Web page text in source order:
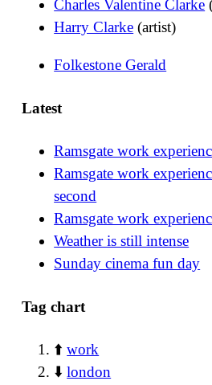
Charles Valentine Clarke
Harry Clarke (artist)
Folkestone Gerald
Latest
Ramsgate work
Ramsgate work
second
Ramsgate work
Weather is still intense
Sunday cinema fun day
Tag chart
⬆️work
⬇️london